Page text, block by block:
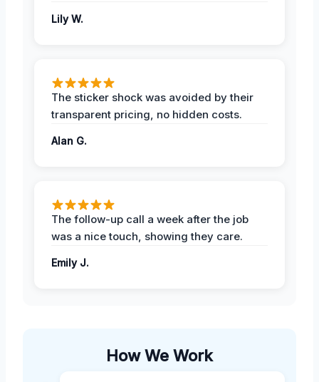
Lily W.
The sticker shock was avoided by their
transparent pricing, no hidden costs.
Alan G.
The follow-up call a week after the job
was a nice touch, showing they care.
Emily J.
How We Work